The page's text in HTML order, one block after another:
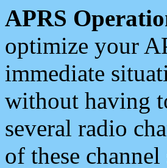
APRS
optimize your
immediate
without having
several radio
of these